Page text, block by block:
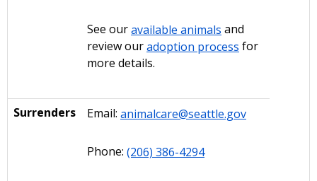
See ouravailable animals and
review ouradoption process for
more details.
Surrenders Email: animalcare@seattle.gov
Phone: (206) 386-4294